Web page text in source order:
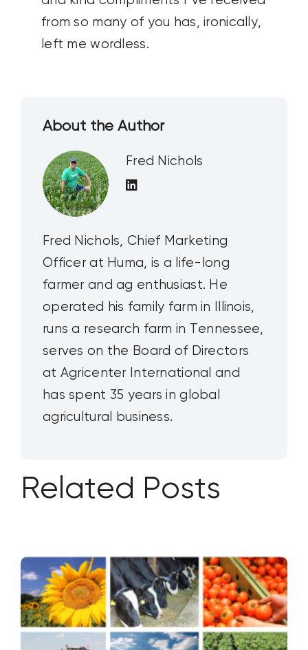
from so many of you has, ironically,
left me wordless.
About the Author
Fred Nichols
Fred Nichols, Chief Marketing
Officer at Huma, is a life-long
farmer and ag enthusiast. He
operated his family farm in Illinois,
runs a research farm in Tennessee,
serves on the Board of Directors
at Agricenter International and
has spent 35 years in global
agricultural business.
Related Posts